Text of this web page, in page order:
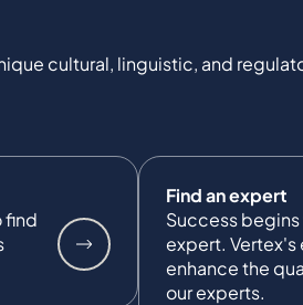
cultural, linguistic, and
find
Find an expert
Success
expert.
enhance the
our experts.